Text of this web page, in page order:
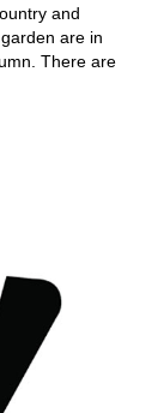
and
are in
There are